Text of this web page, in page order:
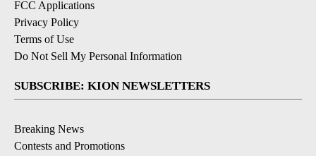
FCC Applications
Privacy Policy
Terms of Use
Do Not Sell My Personal Information
SUBSCRIBE: KION NEWSLETTERS
Breaking News
Contests and Promotions